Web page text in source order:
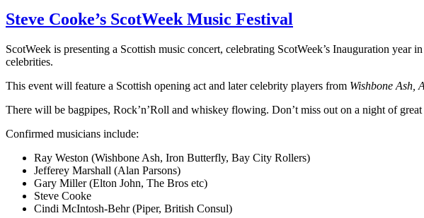
Steve Cooke’s ScotWeek Music Festival
ScotWeek is presenting a Scottish music concert, celebrating ScotWeek’s Inauguration
celebrities.
This event will feature a Scottish opening act and later celebrity players from Wishbone Ash,
There will be bagpipes, Rock’n’Roll and whiskey flowing. Don’t miss out on a night of
Confirmed musicians include:
Ray Weston (Wishbone Ash, Iron Butterfly, Bay City Rollers)
Jefferey Marshall (Alan Parsons)
Gary Miller (Elton John, The Bros etc)
Steve Cooke
Cindi McIntosh-Behr (Piper, British Consul)